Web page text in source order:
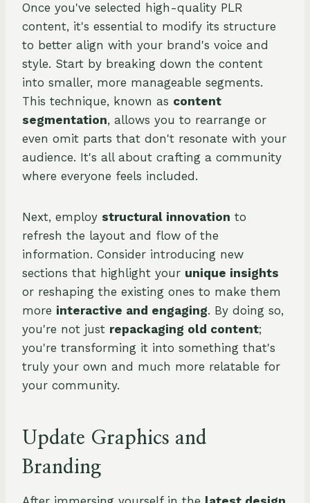
Once you've selected high-quality PLR
content, it's essential to modify its structure
to better align with your brand's voice and
style. Start by breaking down the content
into smaller, more manageable segments.
This technique, known as content
segmentation, allows you to rearrange or
even omit parts that don't resonate with your
audience. It's all about crafting a community
where everyone feels included.
Next, employ structural innovation to
refresh the layout and flow of the
information. Consider introducing new
sections that highlight your unique insights
or reshaping the existing ones to make them
more interactive and engaging. By doing so,
you're not just repackaging old content;
you're transforming it into something that's
truly your own and much more relatable for
your community.
Update Graphics and
Branding